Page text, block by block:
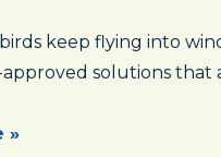
keep flying into
solutions that
»